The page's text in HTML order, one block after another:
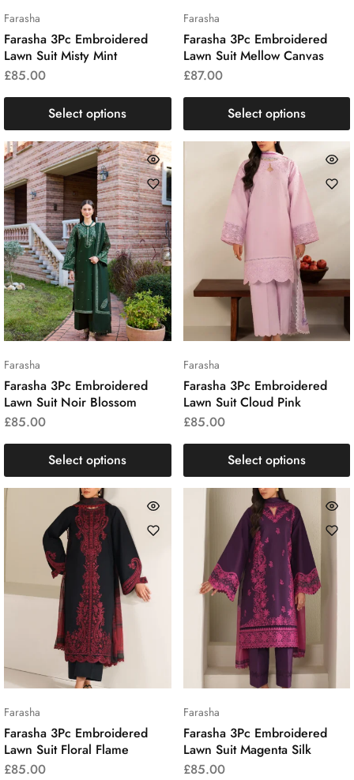
Farasha
Farasha 3Pc Embroidered
Lawn Suit Misty Mint
£85.00
Select options
Farasha
Farasha 3Pc Embroidered
Lawn Suit Mellow Canvas
£87.00
Select options
Farasha
Farasha 3Pc Embroidered
Lawn Suit Noir Blossom
£85.00
Select options
Farasha
Farasha 3Pc Embroidered
Lawn Suit Cloud Pink
£85.00
Select options
Farasha
Farasha 3Pc Embroidered
Lawn Suit Floral Flame
£85.00
Farasha
Farasha 3Pc Embroidered
Lawn Suit Magenta Silk
£85.00